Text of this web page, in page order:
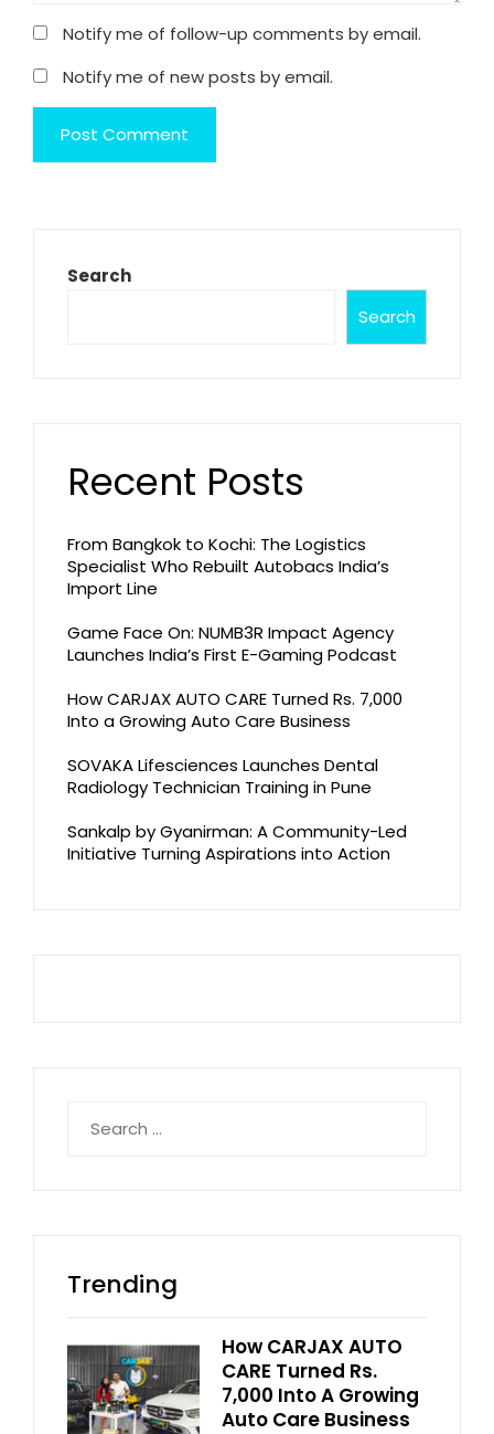
Notify me of follow-up comments by email.
Notify me of new posts by email.
Search
Search
Recent Posts
From Bangkok to Kochi: The Logistics
Specialist Who Rebuilt Autobacs India’s
Import Line
Game Face On: NUMB3R Impact Agency
Launches India’s First E-Gaming Podcast
How CARJAX AUTO CARE Turned Rs. 7,000
Into a Growing Auto Care Business
SOVAKA Lifesciences Launches Dental
Radiology Technician Training in Pune
Sankalp by Gyanirman: A Community-Led
Initiative Turning Aspirations into Action
for:
Trending
How CARJAX AUTO
CARE Turned Rs.
7,000 Into A Growing
Auto Care Business